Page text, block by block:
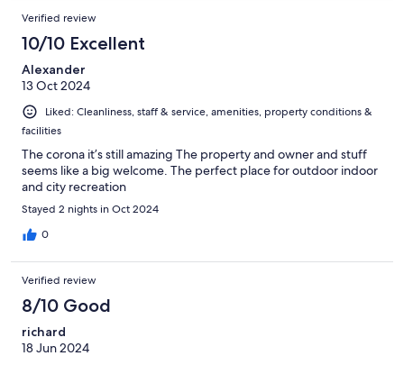
Verified review
10/10 Excellent
Alexander
13 Oct 2024
Liked: Cleanliness, staff & service, amenities, property conditions &
facilities
The corona it’s still amazing The property and owner and stuff
seems like a big welcome. The perfect place for outdoor indoor
and city recreation
Stayed 2 nights in Oct 2024
0
Verified review
8/10 Good
richard
18 Jun 2024